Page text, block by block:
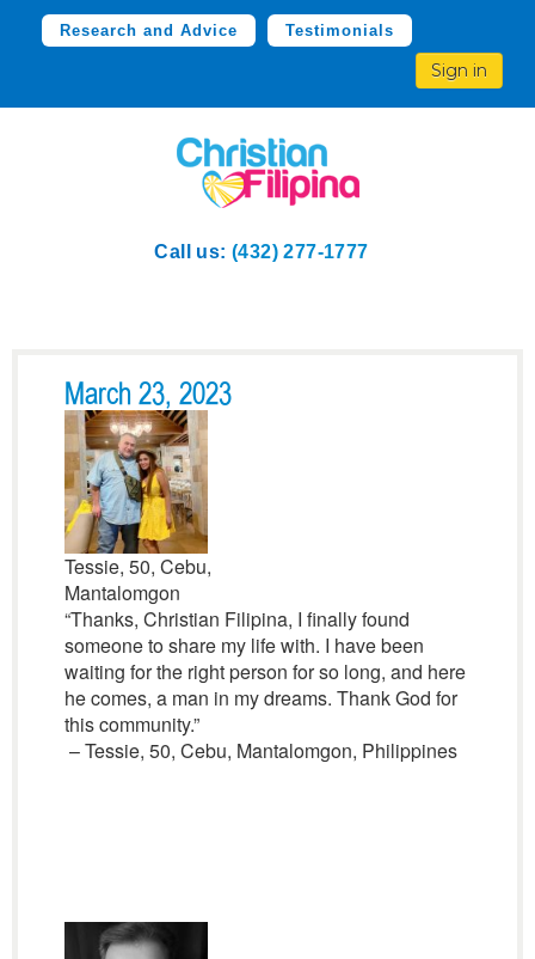
Research and Advice Testimonials
Sign in
Call us: (432) 277-1777
March 23, 2023
Tessie, 50, Cebu,
Mantalomgon
“Thanks, Christian Filipina, I finally found
someone to share my life with. I have been
waiting for the right person for so long, and here
he comes, a man in my dreams. Thank God for
this community.”
– Tessie, 50, Cebu, Mantalomgon, Philippines